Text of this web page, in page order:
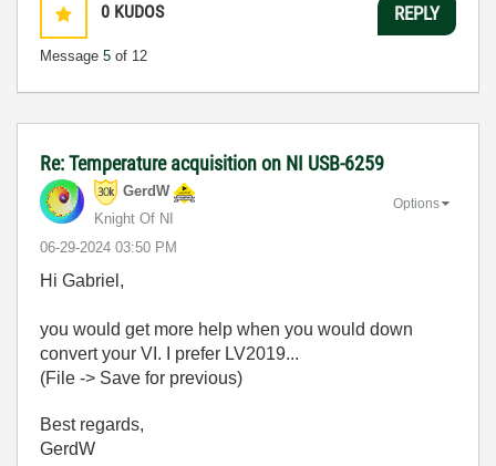
0 KUDOS
Message 5 of 12
REPLY
Re: Temperature acquisition on NI USB-6259
GerdW
Knight Of NI
‎06-29-2024 03:50 PM
Options
Hi Gabriel,
you would get more help when you would down
convert your VI. I prefer LV2019...
(File -> Save for previous)
Best regards,
GerdW